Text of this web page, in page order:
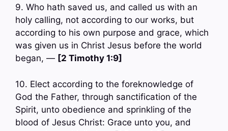
9. Who hath saved us, and called us with an
holy calling, not according to our works, but
according to his own purpose and grace, which
was given us in Christ Jesus before the world
began, — [2 Timothy 1:9]
10. Elect according to the foreknowledge of
God the Father, through sanctification of the
Spirit, unto obedience and sprinkling of the
blood of Jesus Christ: Grace unto you, and